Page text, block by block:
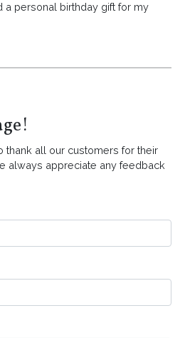
a personal birthday gift for my
all our customers for their
always appreciate any feedback